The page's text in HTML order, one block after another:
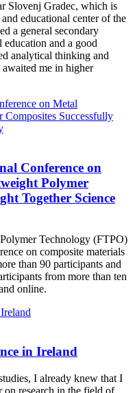
Slovenj Gradec, which is
educational center of the
a general secondary
and a good
analytical thinking and
me in higher
Conference on
Polymer
Together Science
Technology (FTPO)
on composite materials
than 90 participants and
from more than ten
online.
in Ireland
I already knew that I
on research in the field of